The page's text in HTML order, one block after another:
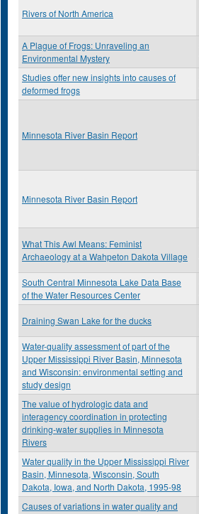
Rivers of North America
A Plague of Frogs: Unraveling an
Environmental Mystery
Studies offer new insights into causes of
deformed frogs
Minnesota River Basin Report
Minnesota River Basin Report
What This Awl Means: Feminist
Archaeology at a Wahpeton Dakota Village
South Central Minnesota Lake Data Base
of the Water Resources Center
Draining Swan Lake for the ducks
Water-quality assessment of part of the
Upper Mississippi River Basin, Minnesota
and Wisconsin: environmental setting and
study design
The value of hydrologic data and
interagency coordination in protecting
drinking-water supplies in Minnesota
Rivers
Water quality in the Upper Mississippi River
Basin, Minnesota, Wisconsin, South
Dakota, Iowa, and North Dakota, 1995-98
Causes of variations in water quality and